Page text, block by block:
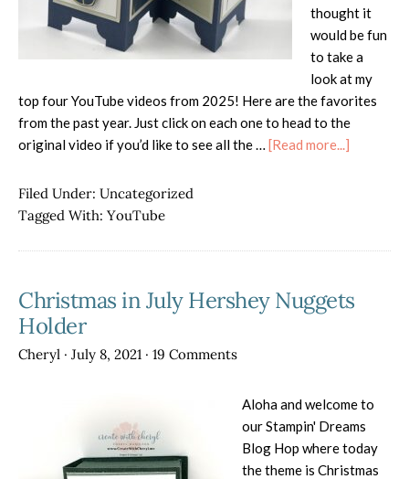
thought it
would be fun
to take a
look at my
top four YouTube videos from 2025! Here are the favorites
from the past year. Just click on each one to head to the
original video if you’d like to see all the … [Read more...]
from
Filed Under: Uncategorized
Tagged With: YouTube
Christmas in July Hershey Nuggets
Holder
Cheryl · July 8, 2021 · 19 Comments
Aloha and welcome to
our Stampin' Dreams
Blog Hop where today
the theme is Christmas